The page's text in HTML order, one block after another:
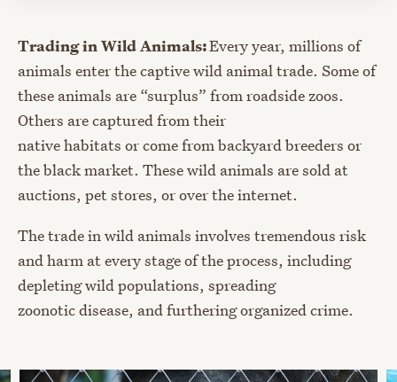
Trading in Wild Animals:Every year, millions of
animals enter the captive wild animal trade. Some of
these animals are “surplus” from roadside zoos.
Others are captured from their
native habitats or come from backyard breeders or
the black market. These wild animals are sold at
auctions, pet stores, or over the internet.
The trade in wild animals involves tremendous risk
and harm at every stage of the process, including
depleting wild populations, spreading
zoonotic disease, and furthering organized crime.